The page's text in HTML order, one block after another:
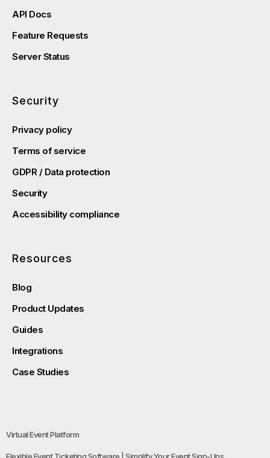
API Docs
Feature Requests
Server Status
Security
Privacy policy
Terms of service
GDPR / Data protection
Security
Accessibility compliance
Resources
Blog
Product Updates
Guides
Integrations
Case Studies
Virtual Event Platform